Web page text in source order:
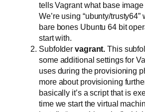
tells Vagrant what base image
We’re using “ubunty/
bare bones Ubuntu 64 bit
start with.
Subfolder vagrant.This
some additional settings for
uses during the provisioning
more about provisioning
basically it’s a script that is
time we start the virtual